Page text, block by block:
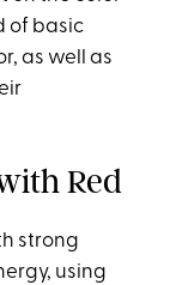
of basic
as well as
Red
strong
using